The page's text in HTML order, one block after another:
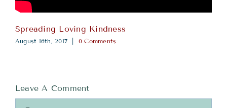
Spreading Loving Kindness
August 16th, 2017 0 Comments
Leave A Comment